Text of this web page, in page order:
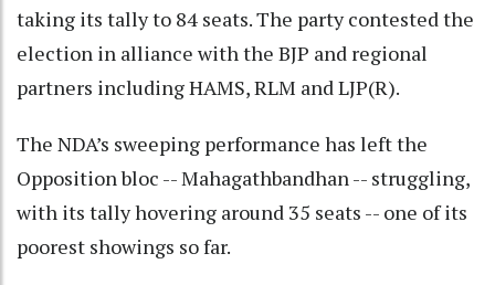
taking its tally to 84 seats. The party contested the
election in alliance with the BJP and regional
partners including HAMS, RLM and LJP(R).
The NDA’s sweeping performance has left the
Opposition bloc -- Mahagathbandhan -- struggling,
with its tally hovering around 35 seats -- one of its
poorest showings so far.